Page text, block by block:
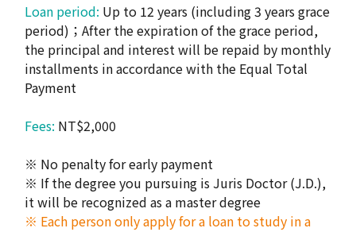
Loan period: Up to 12 years (including 3 years grace
period)；After the expiration of the grace period,
the principal and interest will be repaid by monthly
installments in accordance with the Equal Total
Payment
Fees: NT$2,000
※ No penalty for early payment
※ If the degree you pursuing is Juris Doctor (J.D.),
it will be recognized as a master degree
※ Each person only apply for a loan to study in a